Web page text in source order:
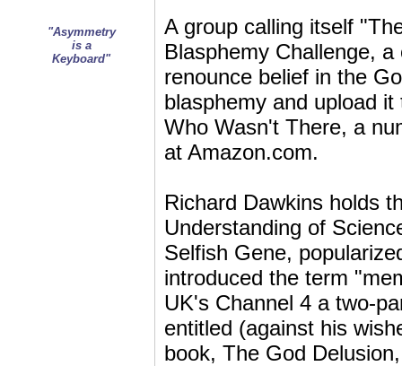
"Asymmetry
is a
Keyboard"
A group calling itself
Blasphemy Challenge,
renounce belief in the
blasphemy and upload
Who Wasn't There, a
at Amazon.com.
Richard Dawkins holds
Understanding of
Selfish Gene,
introduced the term
UK's Channel 4 a two-
entitled (against his
book, The God